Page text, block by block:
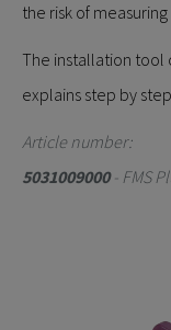
the risk of
The installation tool
explains step by
Article number:
5031009000- FMS